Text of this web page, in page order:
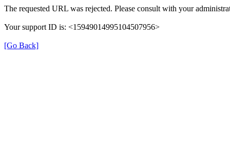
The requested URL was rejected. Please consult with your
Your support ID is: <15949014995104507956>
[Go Back]